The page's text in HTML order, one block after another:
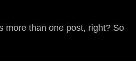
more than one post, right? So